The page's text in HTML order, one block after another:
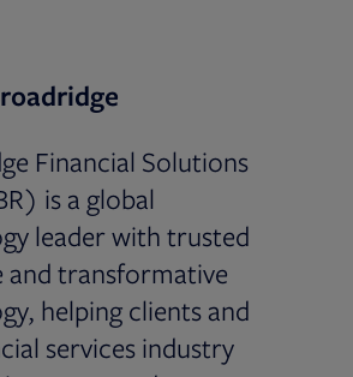
Financial Solutions
is a global
leader with trusted
and transformative
helping clients and
services industry